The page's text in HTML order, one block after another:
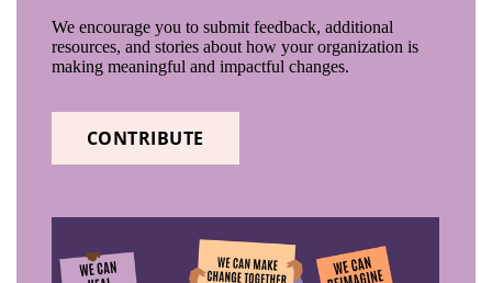
We encourage you to submit feedback, additional
resources, and stories about how your organization is
making meaningful and impactful changes.
CONTRIBUTE